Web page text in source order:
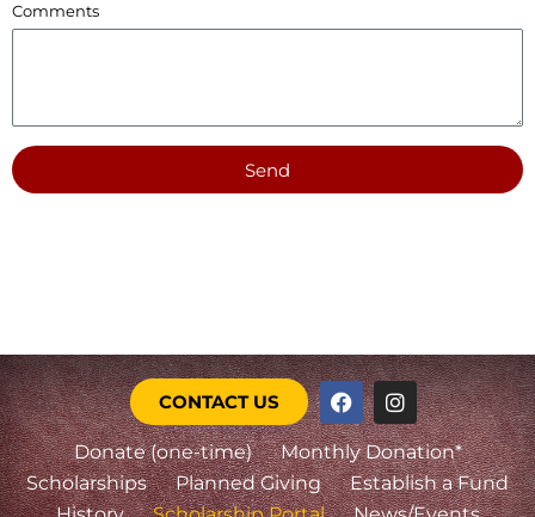
Comments
Send
CONTACT US
Donate (one-time)
Monthly Donation*
Scholarships
Planned Giving
Establish a Fund